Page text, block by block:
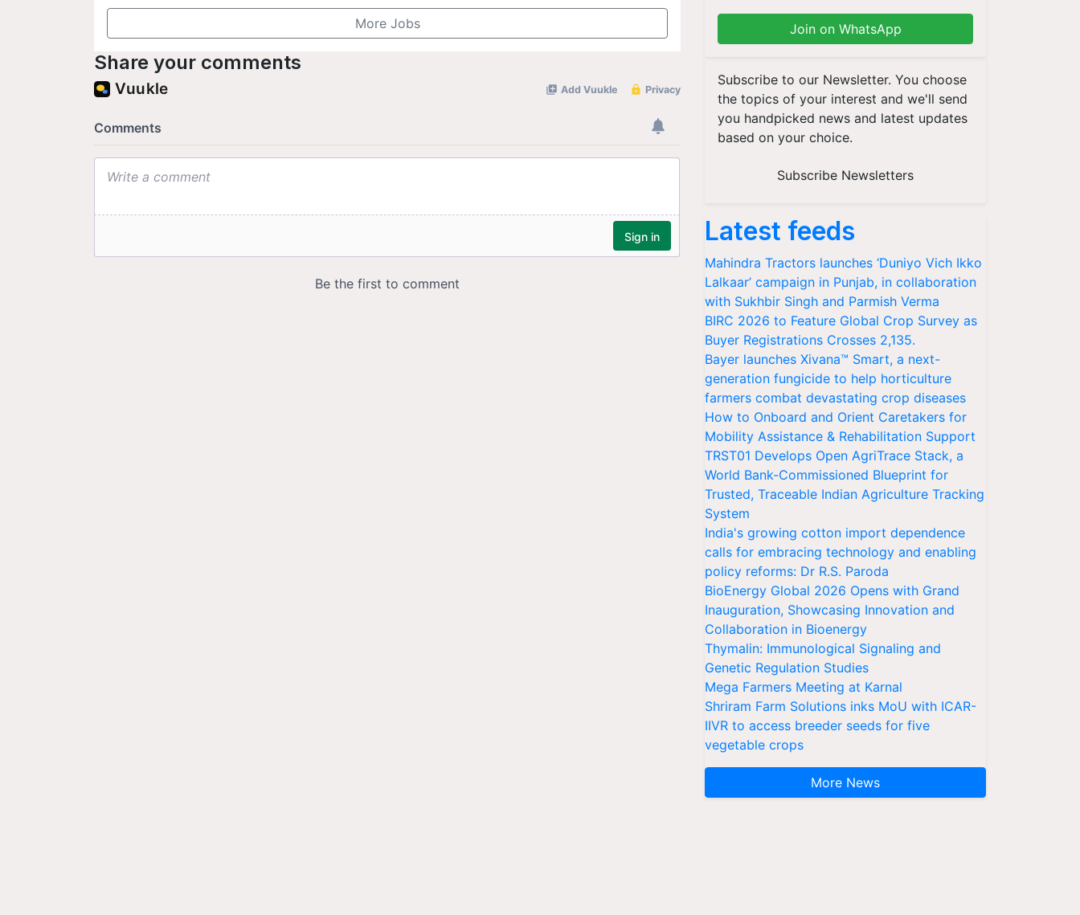
More Jobs
Share your comments
Join on WhatsApp
Subscribe to our Newsletter. You choose
the topics of your interest and we'll send
you handpicked news and latest updates
based on your choice.
Subscribe Newsletters
Latest feeds
Mahindra Tractors launches ‘Duniyo Vich Ikko
Lalkaar’ campaign in Punjab, in collaboration
with Sukhbir Singh and Parmish Verma
BIRC 2026 to Feature Global Crop Survey as
Buyer Registrations Crosses 2,135.
Bayer launches Xivana™ Smart, a next-
generation fungicide to help horticulture
farmers combat devastating crop diseases
How to Onboard and Orient Caretakers for
Mobility Assistance & Rehabilitation Support
TRST01 Develops Open AgriTrace Stack, a
World Bank-Commissioned Blueprint for
Trusted, Traceable Indian Agriculture Tracking
System
India's growing cotton import dependence
calls for embracing technology and enabling
policy reforms: Dr R.S. Paroda
BioEnergy Global 2026 Opens with Grand
Inauguration, Showcasing Innovation and
Collaboration in Bioenergy
Thymalin: Immunological Signaling and
Genetic Regulation Studies
Mega Farmers Meeting at Karnal
Shriram Farm Solutions inks MoU with ICAR-
IIVR to access breeder seeds for five
vegetable crops
More News